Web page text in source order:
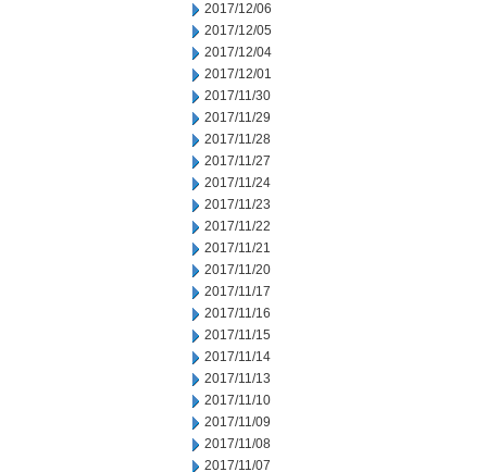
2017/12/06
2017/12/05
2017/12/04
2017/12/01
2017/11/30
2017/11/29
2017/11/28
2017/11/27
2017/11/24
2017/11/23
2017/11/22
2017/11/21
2017/11/20
2017/11/17
2017/11/16
2017/11/15
2017/11/14
2017/11/13
2017/11/10
2017/11/09
2017/11/08
2017/11/07